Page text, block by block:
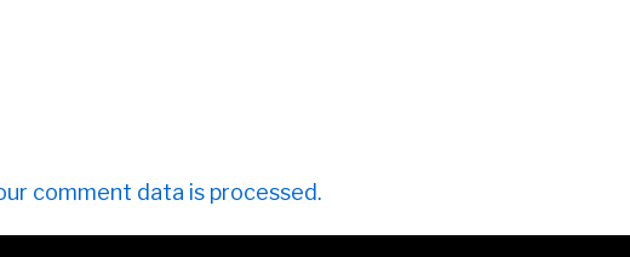
comment data is processed.